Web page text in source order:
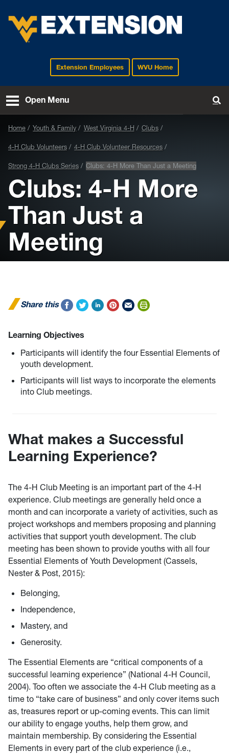
EXTENSIONExtension Employees WVU Home
Open Menu
Home Youth & Family West Virginia 4-H Clubs
4-H Club Volunteers 4-H Club Volunteer Resources
Strong 4-H Clubs Series Clubs: 4-H More Than Just a Meeting
Clubs: 4-H More
Than Just a
Meeting
Share this
Learning Objectives
Participants will identify the four Essential Elements of
youth development.
Participants will list ways to incorporate the elements
into Club meetings.
What makes a Successful
Learning Experience?
The 4-H Club Meeting is an important part of the 4-H
experience. Club meetings are generally held once a
month and can incorporate a variety of activities, such as
project workshops and members proposing and planning
activities that support youth development. The club
meeting has been shown to provide youths with all four
Essential Elements of Youth Development (Cassels,
Nester & Post, 2015):
Belonging,
Independence,
Mastery, and
Generosity.
The Essential Elements are “critical components of a
successful learning experience” (National 4-H Council,
2004). Too often we associate the 4-H Club meeting as a
time to “take care of business” and only cover items such
as, treasures report or up-coming events. This can limit
our ability to engage youths, help them grow, and
maintain membership. By considering the Essential
Elements in every part of the club experience (i.e.,